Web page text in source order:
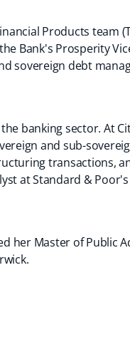
Products team
Bank's Prosperity
sovereign debt
banking sector. At
and sub-
transactions,
at Standard &
her Master of Public